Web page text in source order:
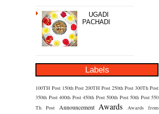
UGADI
PACHADI
Labels
100TH Post 150th Post 200TH Post 250th Post 300Th Post
350th Post 400th Post 450th Post 500th Post 50th Post 550
Th Post
Announcement Awards
Awards from